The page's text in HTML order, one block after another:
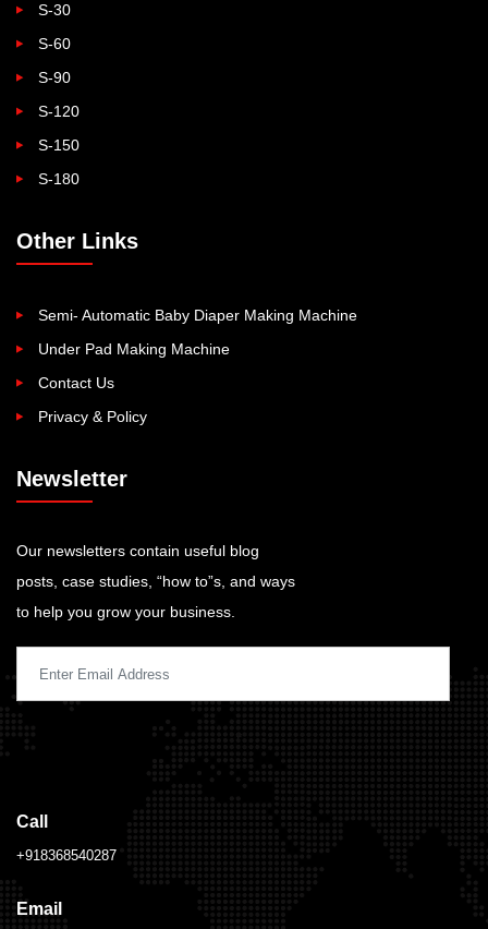
S-30
S-60
S-90
S-120
S-150
S-180
Other Links
Semi- Automatic Baby Diaper Making Machine
Under Pad Making Machine
Contact Us
Privacy & Policy
Newsletter
Our newsletters contain useful blog
posts, case studies, “how to”s, and ways
to help you grow your business.
Call
+918368540287
Email